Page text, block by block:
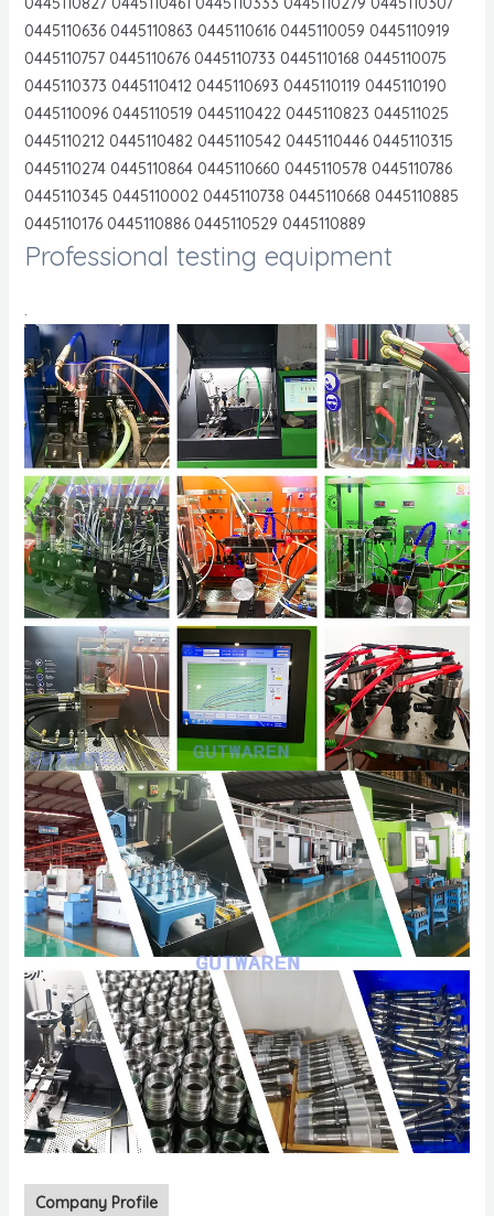
0445110636 0445110863 0445110616 0445110059 0445110919
0445110757 0445110676 0445110733 0445110168 0445110075
0445110373 0445110412 0445110693 0445110119 0445110190
0445110096 0445110519 0445110422 0445110823 044511025
0445110212 0445110482 0445110542 0445110446 0445110315
0445110274 0445110864 0445110660 0445110578 0445110786
0445110345 0445110002 0445110738 0445110668 0445110885
0445110176 0445110886 0445110529 0445110889
Professional testing equipment
.
Company Profile